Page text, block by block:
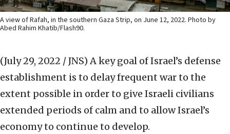
A view of Rafah, in the southern Gaza Strip, on June 12, 2022. Photo by
Abed Rahim Khatib/Flash90.
(July 29, 2022 / JNS) A key goal of Israel’s defense
establishment is to delay frequent war to the
extent possible in order to give Israeli civilians
extended periods of calm and to allow Israel’s
economy to continue to develop.